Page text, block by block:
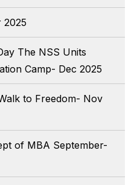
2025
The NSS Units
Camp- Dec 2025
to Freedom- Nov
of MBA September-